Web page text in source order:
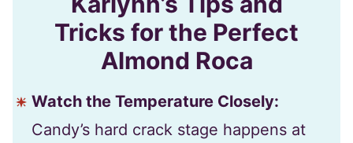
Tricks for the Perfect
Almond Roca
Watch the Temperature Closely:
Candy’s hard crack stage happens at